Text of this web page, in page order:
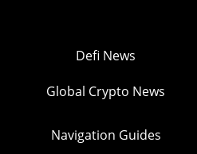
Defi News
Global Crypto News
Navigation Guides